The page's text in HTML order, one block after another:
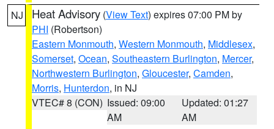
NJ Heat Advisory (View Text) expires 07:00 PM by
PHI (Robertson)
Eastern Monmouth, Western Monmouth, Middlesex,
Somerset, Ocean, Southeastern Burlington, Mercer,
Northwestern Burlington, Gloucester, Camden,
Morris, Hunterdon, in NJ
VTEC# 8 (CON) Issued: 09:00
AM
Updated: 01:27
AM